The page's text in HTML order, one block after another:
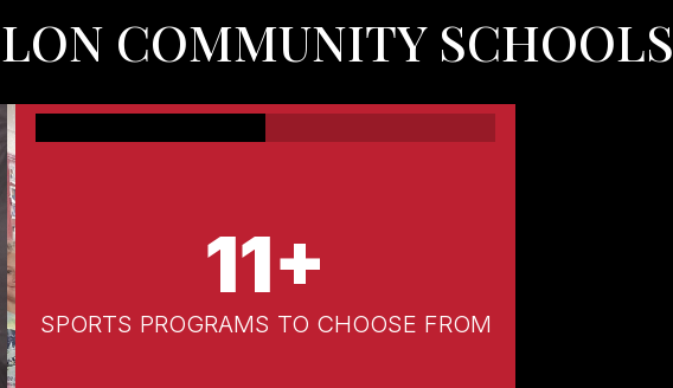
COMMUNITY SCHOOLS
11+
SPORTS PROGRAMS TO CHOOSE FROM